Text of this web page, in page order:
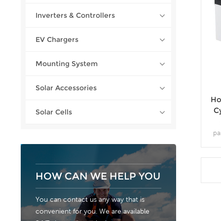
Inverters & Controllers
EV Chargers
Mounting System
Solar Accessories
Solar Cells
HOW CAN WE HELP YOU
You can contact us any way that is
convenient for you. We are available